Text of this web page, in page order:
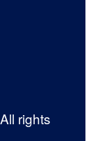
rights